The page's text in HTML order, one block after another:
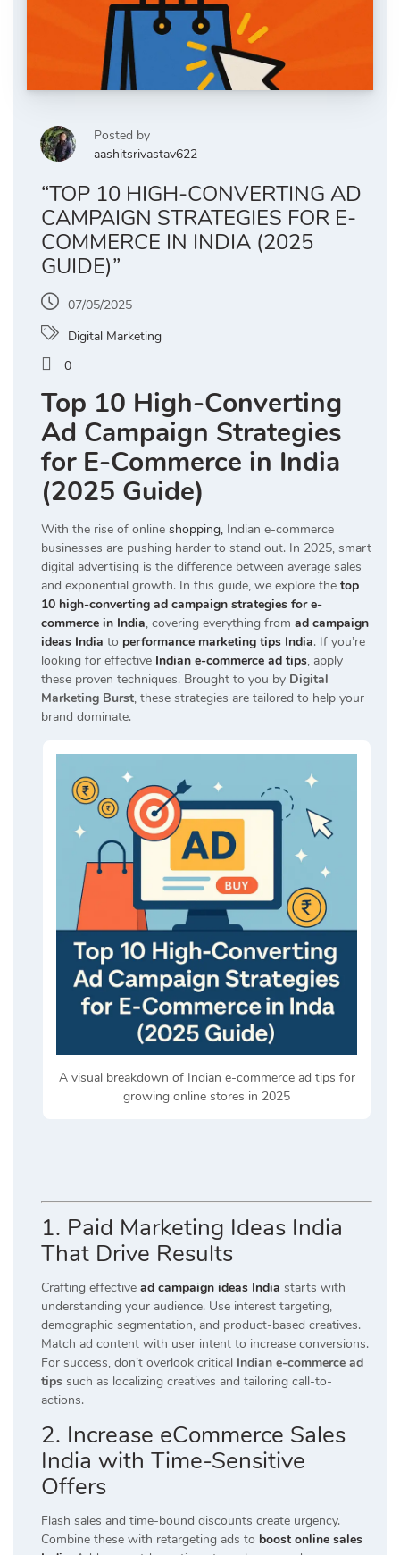
Posted by
aashitsrivastav622
“TOP 10 HIGH-CONVERTING AD
CAMPAIGN STRATEGIES FOR E-
COMMERCE IN INDIA (2025
GUIDE)”
07/05/2025
Digital Marketing
0
Top 10 High-Converting
Ad Campaign Strategies
for E-Commerce in India
(2025 Guide)
With the rise of online shopping, Indian e-commerce
businesses are pushing harder to stand out. In 2025, smart
digital advertising is the difference between average sales
and exponential growth. In this guide, we explore the top
10 high-converting ad campaign strategies for e-
commerce in India, covering everything from ad campaign
ideas India to performance marketing tips India. If you’re
looking for effective Indian e-commerce ad tips, apply
these proven techniques. Brought to you by Digital
Marketing Burst, these strategies are tailored to help your
brand dominate.
A visual breakdown of Indian e-commerce ad tips for
growing online stores in 2025
1. Paid Marketing Ideas India
That Drive Results
Crafting effective ad campaign ideas India starts with
understanding your audience. Use interest targeting,
demographic segmentation, and product-based creatives.
Match ad content with user intent to increase conversions.
For success, don’t overlook critical Indian e-commerce ad
tips such as localizing creatives and tailoring call-to-
actions.
2. Increase eCommerce Sales
India with Time-Sensitive
Offers
Flash sales and time-bound discounts create urgency.
Combine these with retargeting ads to boost online sales